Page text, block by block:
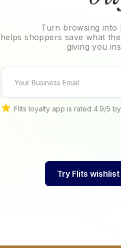
Turn browsing into
shoppers save what
giving you
Flits loyalty app is rated 4.9/5
Try Flits